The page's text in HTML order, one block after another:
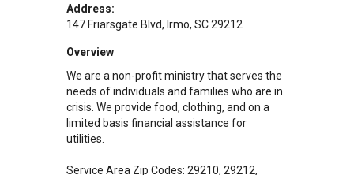
Address:
147 Friarsgate Blvd
Irmo, SC29212
Overview
We are a non-profit ministry that serves the
needs of individuals and families who are in
crisis. We provide food, clothing, and on a
limited basis financial assistance for
utilities.
Service Area Zip Codes: 29210, 29212,